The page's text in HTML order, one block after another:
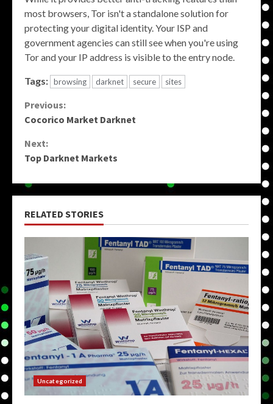
most browsers, Tor isn't a standalone solution for
protecting your digital identity. Your ISP and
government agencies can still see when you're using
Tor and your IP address is visible to the entry node.
Tags: browsing darknet secure sites
Continue
Previous:
Cocorico Market Darknet
Next:
Top Darknet Markets
RELATED STORIES
Uncategorized